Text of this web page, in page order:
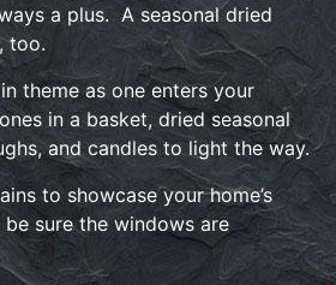
a plus. A seasonal dried
too.
theme as one enters your
in a basket, dried seasonal
and candles to light the way.
to showcase your home’s
sure the windows are